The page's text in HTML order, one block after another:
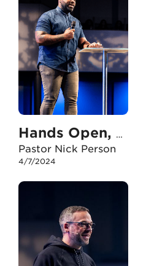
Hands Open, Eyes Fixed
Pastor Nick Person
4/7/2024